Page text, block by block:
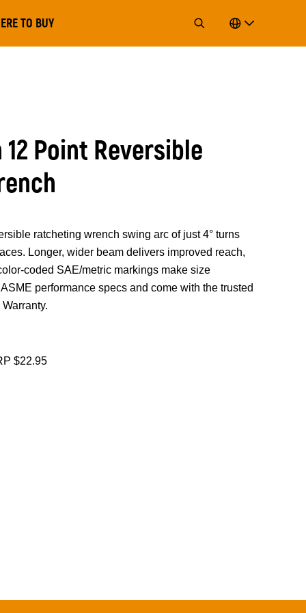
TO BUY
Point Reversible
ratcheting wrench swing arc of just 4° turns
Longer, wider beam delivers improved reach,
coded SAE/metric markings make size
performance specs and come with the trusted
$22.95